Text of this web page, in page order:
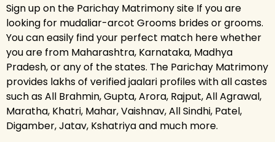
Sign up on the Parichay Matrimony site If you are
looking for mudaliar-arcot Grooms brides or grooms.
You can easily find your perfect match here whether
you are from Maharashtra, Karnataka, Madhya
Pradesh, or any of the states. The Parichay Matrimony
provides lakhs of verified jaalari profiles with all castes
such as All Brahmin, Gupta, Arora, Rajput, All Agrawal,
Maratha, Khatri, Mahar, Vaishnav, All Sindhi, Patel,
Digamber, Jatav, Kshatriya and much more.